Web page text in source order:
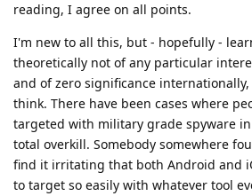
reading, I agree on all points.
I'm new to all this, but - hopefully -
theoretically not of any particular
and of zero significance
think. There have been cases where
targeted with military grade spyware
total overkill. Somebody somewhere
find it irritating that both Android and
to target so easily with whatever tool